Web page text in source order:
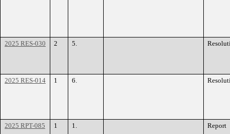
2025 RES-030 2 5.
2025 RES-014 1 6.
2025 RPT-085 1 1. Report